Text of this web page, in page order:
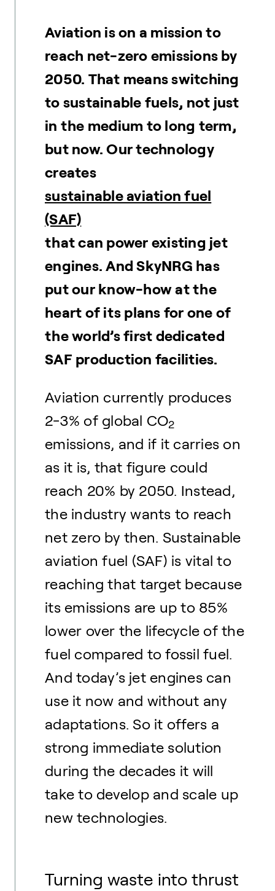
Aviation is on a mission to
reach net-zero emissions by
2050. That means switching
to sustainable fuels, not just
in the medium to long term,
but now. Our technology
creates
sustainable aviation fuel
(SAF)
that can power existing jet
engines. And SkyNRG has
put our know-how at the
heart of its plans for one of
the world’s first dedicated
SAF production facilities.
Aviation currently produces
2-3% of global CO2
emissions, and if it carries on
as it is, that figure could
reach 20% by 2050. Instead,
the industry wants to reach
net zero by then. Sustainable
aviation fuel (SAF) is vital to
reaching that target because
its emissions are up to 85%
lower over the lifecycle of the
fuel compared to fossil fuel.
And today’s jet engines can
use it now and without any
adaptations. So it offers a
strong immediate solution
during the decades it will
take to develop and scale up
new technologies.
Turning waste into thrust